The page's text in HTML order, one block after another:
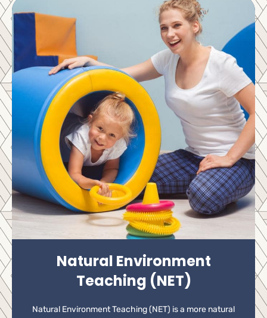
Natural Environment
Teaching (NET)
Natural Environment Teaching (NET) is a more natural